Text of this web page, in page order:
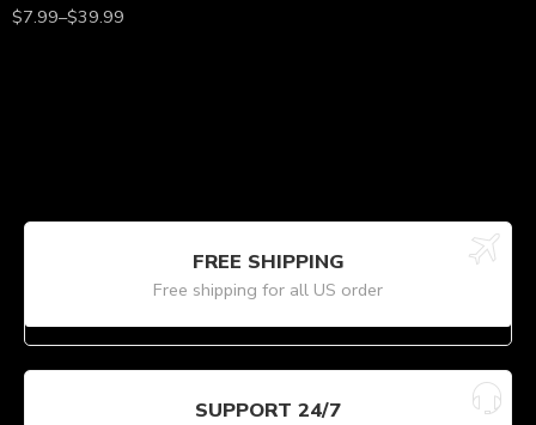
$7.99–$39.99
FREE SHIPPING
Free shipping for all US order
SUPPORT 24/7